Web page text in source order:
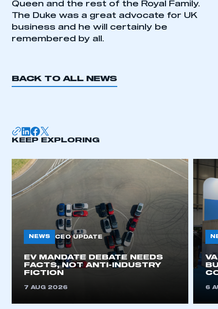
need to register for an account
REGISTER
APPLY TO JOIN
Queen and the rest of the Royal Family.
The Duke was a great advocate for UK
business and he will certainly be
remembered by all.
BACK TO ALL NEWS
KEEP EXPLORING
NEWS CEO UPDATE
EV MANDATE DEBATE NEEDS
FACTS, NOT ANTI-INDUSTRY
FICTION
7 AUG 2026 6